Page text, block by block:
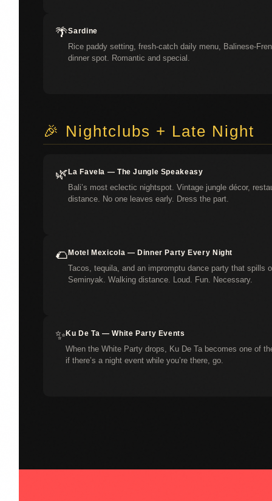
🌴Sardine
Rice paddy setting, fresh-catch daily menu, Balinese-
dinner spot. Romantic and special.
🎉 Nightclubs + Late Night
🌿La Favela — The Jungle Speakeasy
Bali’s most eclectic nightspot. Vintage jungle décor,
distance. No one leaves early. Dress the part.
🌮Motel Mexicola — Dinner Party Every Night
Tacos, tequila, and an impromptu dance party that spills
Seminyak. Walking distance. Loud. Fun. Necessary.
✨Ku De Ta — White Party Events
When the White Party drops, Ku De Ta becomes one of
if there’s a night event while you’re there, go.